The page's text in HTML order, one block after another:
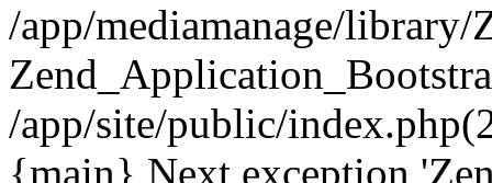
/app/mediamanage/
/app/site/public/
{main} Next exception